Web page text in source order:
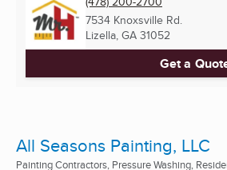
7534 Knoxsville Rd.
Lizella, GA 31052
Get a
All Seasons Painting, LLC
Painting Contractors, Pressure Washing,